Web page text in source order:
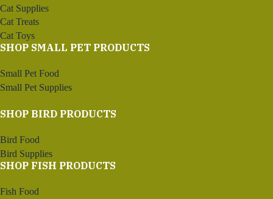
Cat Supplies
Cat Treats
Cat Toys
SHOP SMALL PET PRODUCTS
Small Pet Food
Small Pet Supplies
SHOP BIRD PRODUCTS
Bird Food
Bird Supplies
SHOP FISH PRODUCTS
Fish Food